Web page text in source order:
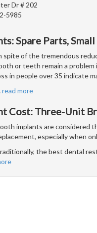
Dr # 202
5985
Spare Parts,
spite of the tremendous
or teeth remain a
in people over 35 indicate
read more
Cost: Three-Unit
implants are considered
especially when
the best dental